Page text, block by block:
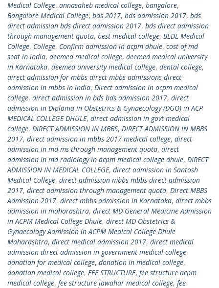
Medical College, annasaheb medical college, bangalore,
Bangalore Medical College, bds 2017, bds admission 2017, bds
direct admission bds direct admission 2017, bds direct admission
through management quota, best medical college, BLDE Medical
College, College, Confirm admission in acpm dhule, cost of md
seat in india, deemed medical college, deemed medical university
in Karnataka, deemed university medical college, dental college,
direct admission for mbbs direct mbbs admissions direct
admission in mbbs in india, Direct admission in acpm medical
college, direct admission in bds bds admission 2017, direct
admission in Diploma in Obstetrics & Gynaecology (DGO) in ACP
MEDICAL COLLEGE DHULE, direct admission in govt medical
college, DIRECT ADMISSION IN MBBS, DIRECT ADMISSION IN MBBS
2017, direct admission in mbbs 2017 medical college, direct
admission in md ms through management quota, direct
admission in md radiology in acpm medical college dhule, DIRECT
ADMISSION IN MEDICAL COLLEGE, direct admission in Santosh
Medical College, direct admission mbbs mbbs direct admission
2017, direct admission through management quota, Direct MBBS
Admission 2017, direct mbbs admission in Karnataka, direct mbbs
admission in maharashtra, direct MD General Medicine Admission
in ACPM Medical College Dhule, direct MD Obstetrics &
Gynaecology Admission in ACPM Medical College Dhule
Maharashtra, direct medical admission 2017, direct medical
admission direct admission in government medical college,
donation for medical college, donation in medical college,
donation medical college, FEE STRUCTURE, fee structure acpm
medical college, fee structure jawahar medical college, fee